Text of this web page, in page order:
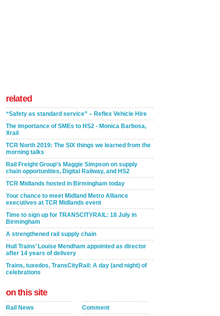
related
“Safety as standard service” – Reflex Vehicle Hire
The importance of SMEs to HS2 - Monica Barbosa,
Xrail
TCR North 2019: The SIX things we learned from the
morning talks
Rail Freight Group’s Maggie Simpson on supply
chain opportunities, Digital Railway, and HS2
TCR Midlands hosted in Birmingham today
Your chance to meet Midland Metro Alliance
executives at TCR Midlands event
Time to sign up for TRANSCITYRAIL: 18 July in
Birmingham
A strengthened rail supply chain
Hull Trains’ Louise Mendham appointed as director
after 14 years of delivery
Trains, tuxedos, TransCityRail: A day (and night) of
celebrations
on this site
Rail News
Comment